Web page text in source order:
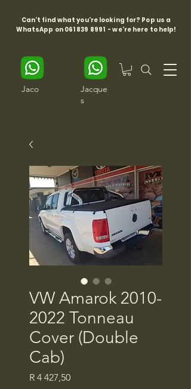
Can't find what you're looking for? Pop us a
WhatsApp on 061 839 8991 - we're here to help!
Jaco
Jacque
s
VW Amarok 2010-
2022 Tonneau
Cover (Double
Cab)
R 4 427,50Price